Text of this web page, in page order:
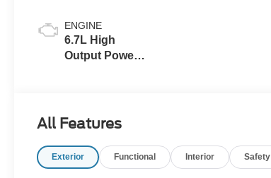
ENGINE
6.7L High
Output Power
All Features
Exterior Functional Interior Safety